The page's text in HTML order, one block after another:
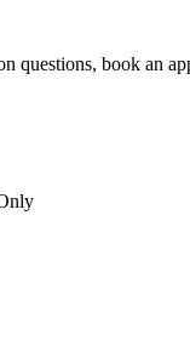
questions, book an